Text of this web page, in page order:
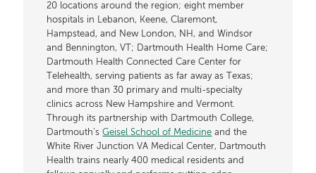
20 locations around the region; eight member
hospitals in Lebanon, Keene, Claremont,
Hampstead, and New London, NH, and Windsor
and Bennington, VT; Dartmouth Health Home Care;
Dartmouth Health Connected Care Center for
Telehealth, serving patients as far away as Texas;
and more than 30 primary and multi-specialty
clinics across New Hampshire and Vermont.
Through its partnership with Dartmouth College,
Dartmouth’sGeisel School of Medicine and the
White River Junction VA Medical Center, Dartmouth
Health trains nearly 400 medical residents and